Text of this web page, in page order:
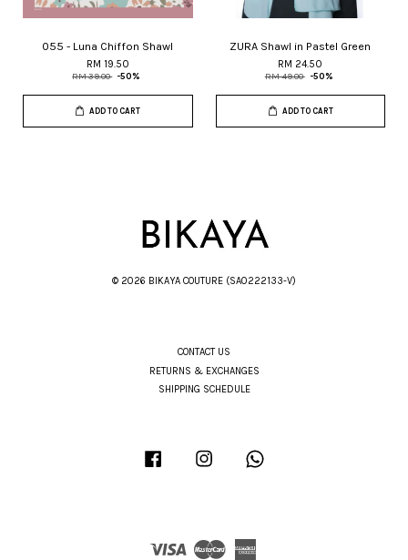
055 - Luna Chiffon Shawl
RM 19.50
RM 39.00 -50%
ADD TO CART
ZURA Shawl in Pastel Green
RM 24.50
RM 49.00 -50%
ADD TO CART
© 2026 BIKAYA COUTURE (SA0222133-V)
CONTACT US
RETURNS & EXCHANGES
SHIPPING SCHEDULE
Facebook Instagram
Visa Master